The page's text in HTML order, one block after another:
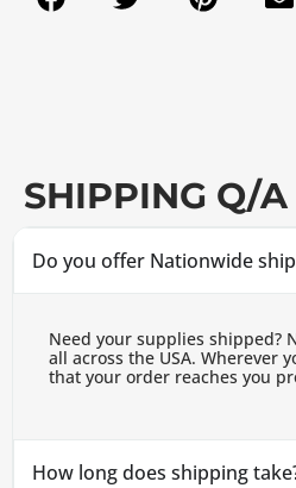
SHIPPING Q/A
Do you offer Nationwide
Need your supplies shipped?
all across the USA. Wherever
that your order reaches you
How long does shipping